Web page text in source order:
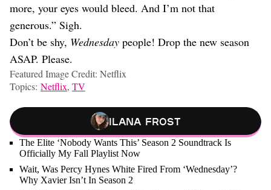
more, your eyes would bleed. And I’m not that
generous.” Sigh.
Don’t be shy, Wednesday people! Drop the new season
ASAP. Please.
Featured Image Credit: Netflix
Topics: Netflix, TV
Ilana Frost
The Elite ‘Nobody Wants This’ Season 2 Soundtrack Is
Officially My Fall Playlist Now
Wait, Was Percy Hynes White Fired From ‘Wednesday’?
Why Xavier Isn’t In Season 2